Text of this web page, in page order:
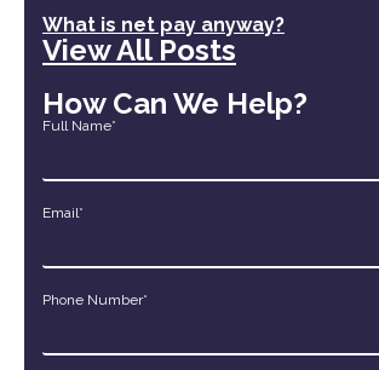
What is net pay anyway?
View All Posts
How Can We Help?
Full Name*
Email*
Phone Number*